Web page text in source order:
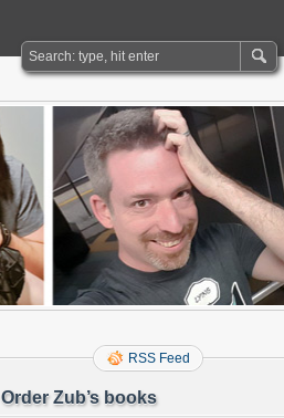
RSS Feed
Order Zub’s books